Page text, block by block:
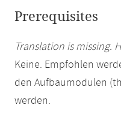
Prerequisites
Translation is missing.
Keine. Empfohlen
den Aufbaumodulen
werden.